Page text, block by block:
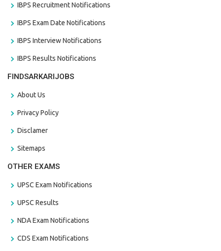
IBPS Recruitment Notifications
IBPS Exam Date Notifications
IBPS Interview Notifications
IBPS Results Notifications
FINDSARKARIJOBS
About Us
Privacy Policy
Disclamer
Sitemaps
OTHER EXAMS
UPSC Exam Notifications
UPSC Results
NDA Exam Notifications
CDS Exam Notifications